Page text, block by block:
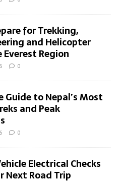
for Trekking,
and Helicopter
Region
0
Guide to Nepal’s Most
and Peak
0
Electrical Checks
Next Road Trip